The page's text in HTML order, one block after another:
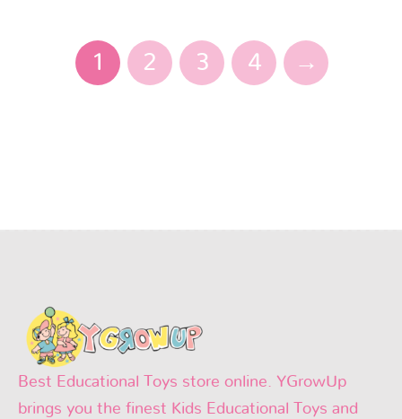
1 2 3 4 →
Best Educational Toys store online. YGrowUp
brings you the finest Kids Educational Toys and